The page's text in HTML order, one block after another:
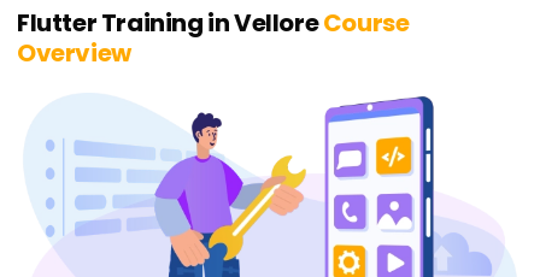
Flutter Training in VelloreCourse
Overview